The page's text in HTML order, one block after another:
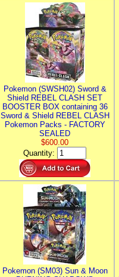
Pokemon (SWSH02) Sword &
Shield REBEL CLASH SET
BOOSTER BOX containing 36
Sword & Shield REBEL CLASH
Pokemon Packs - FACTORY
SEALED
$600.00
Quantity:
Pokemon (SM03) Sun & Moon